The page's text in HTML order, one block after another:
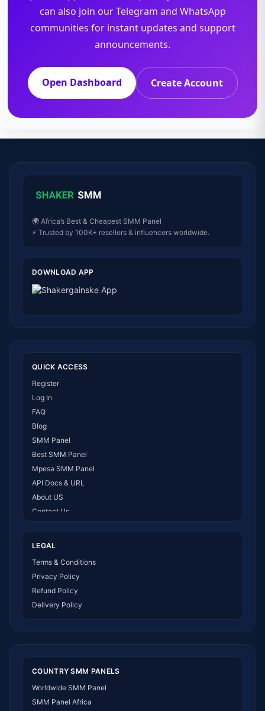
can also join our Telegram and WhatsApp
communities for instant updates and support
announcements.
Open Dashboard Create Account
🌍 Africa’s Best & Cheapest SMM Panel
⚡ Trusted by 100K+ resellers & influencers worldwide.
DOWNLOAD APP
QUICK ACCESS
Register
Log In
FAQ
Blog
SMM Panel
Best SMM Panel
Mpesa SMM Panel
API Docs & URL
About US
Contact Us
LEGAL
Terms & Conditions
Privacy Policy
Refund Policy
Delivery Policy
COUNTRY SMM PANELS
Worldwide SMM Panel
SMM Panel Africa